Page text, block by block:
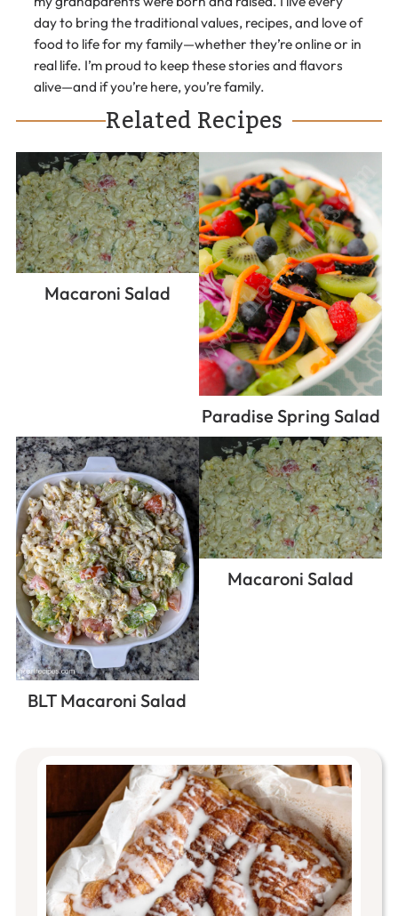
day to bring the traditional values, recipes, and love of
food to life for my family—whether they’re online or in
real life. I’m proud to keep these stories and flavors
alive—and if you’re here, you’re family.
Related Recipes
Macaroni Salad
Paradise Spring Salad
BLT Macaroni Salad
Macaroni Salad